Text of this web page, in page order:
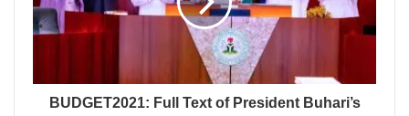
BUDGET2021: Full Text of President Buhari’s